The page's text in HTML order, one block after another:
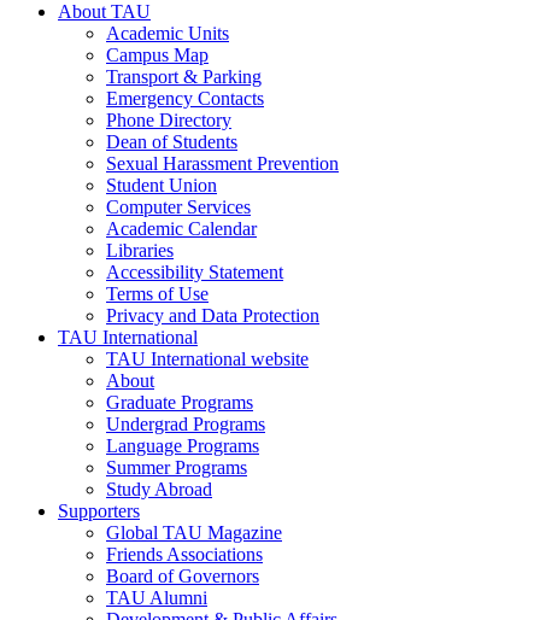
About TAU
Academic Units
Campus Map
Transport & Parking
Emergency Contacts
Phone Directory
Dean of Students
Sexual Harassment Prevention
Student Union
Computer Services
Academic Calendar
Libraries
Accessibility Statement
Terms of Use
Privacy and Data Protection
TAU International
TAU International website
About
Graduate Programs
Undergrad Programs
Language Programs
Summer Programs
Study Abroad
Supporters
Global TAU Magazine
Friends Associations
Board of Governors
TAU Alumni